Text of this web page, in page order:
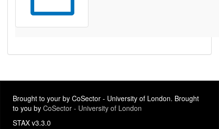
Brought to your by CoSector - University of London. Brought
to you by CoSector - University of London
STAX v3.3.0